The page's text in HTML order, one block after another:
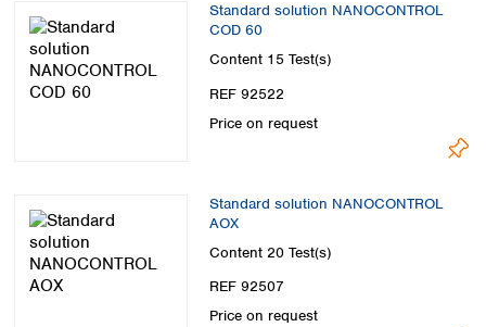
Standard solution NANOCONTROL
COD 60
Content 15 Test(s)
REF 92522
Price on request
Standard solution NANOCONTROL
AOX
Content 20 Test(s)
REF 92507
Price on request